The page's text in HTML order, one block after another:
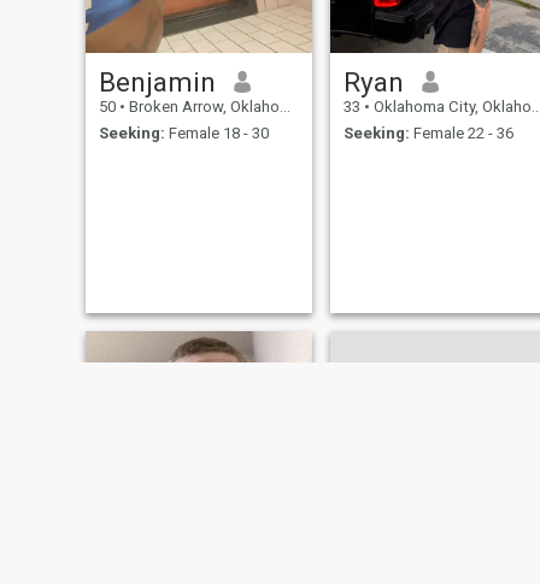
Benjamin
50 • Broken Arrow, Oklahoma, United States
Seeking: Female 18 - 30
Ryan
33 • Oklahoma City, Oklahoma, United States
Seeking: Female 22 - 36